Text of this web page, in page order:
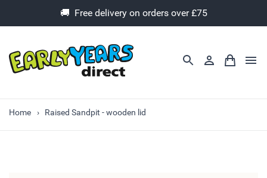
🚚 Free delivery on orders over £75
Home Raised Sandpit - wooden lid